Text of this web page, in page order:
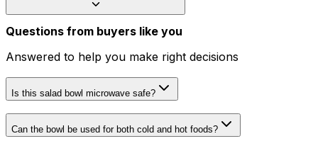
Questions from buyers like you
Answered to help you make right decisions
Is this salad bowl microwave safe?
Can the bowl be used for both cold and hot foods?